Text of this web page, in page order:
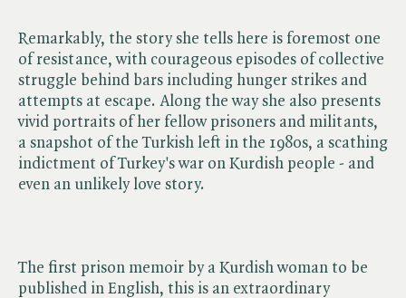
Remarkably, the story she tells here is foremost one
of resistance, with courageous episodes of collective
struggle behind bars including hunger strikes and
attempts at escape. Along the way she also presents
vivid portraits of her fellow prisoners and militants,
a snapshot of the Turkish left in the 1980s, a scathing
indictment of Turkey's war on Kurdish people - and
even an unlikely love story.
The first prison memoir by a Kurdish woman to be
published in English, this is an extraordinary